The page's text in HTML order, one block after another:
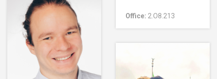
Office: 2.O8.213